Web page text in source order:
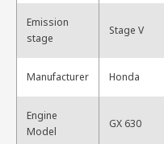
Emission
stage
Stage V
Manufacturer Honda
Engine
Model
GX 630